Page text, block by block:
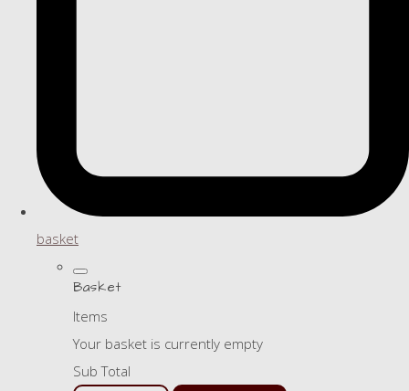
basket
Basket
Items
Your basket is currently empty
Sub Total